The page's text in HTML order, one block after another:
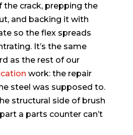
the crack, prepping the
and backing it with
so the flex spreads
It’s the same
as the rest of our
work: the repair
steel was supposed to.
structural side of brush
a parts counter can’t